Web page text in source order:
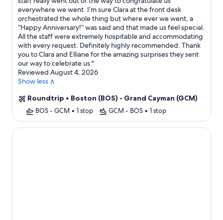
everywhere we went. I’m sure Clara at the front desk
orchestrated the whole thing but where ever we went, a
“Happy Anniversary!” was said and that made us feel special.
All the staff were extremely hospitable and accommodating
with every request. Definitely highly recommended. Thank
you to Clara and Elliane for the amazing surprises they sent
our way to celebrate us."
Reviewed August 4, 2026
Show less ∧
Roundtrip • Boston (BOS) - Grand Cayman (GCM)
BOS - GCM • 1 stop GCM - BOS • 1 stop
The Westin Grand Cayman Seven Mile Beach Resort & Spa